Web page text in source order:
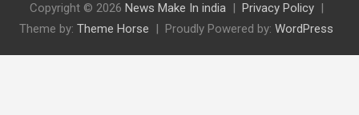
Copyright © 2026 News Make In india
Privacy Policy
Theme by: Theme Horse Proudly Powered by: WordPress